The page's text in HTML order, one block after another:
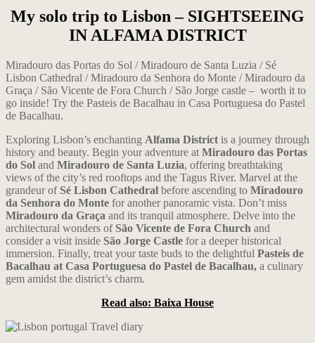
My solo trip to Lisbon – SIGHTSEEING
IN ALFAMA DISTRICT
Miradouro das Portas do Sol / Miradouro de Santa Luzia / Sé
Lisbon Cathedral / Miradouro da Senhora do Monte / Miradouro da
Graça / São Vicente de Fora Church / São Jorge castle – worth it to
go inside! Try the Pasteis de Bacalhau in Casa Portuguesa do Pastel
de Bacalhau.
Exploring Lisbon’s enchanting Alfama District is a journey through
history and beauty. Begin your adventure at Miradouro das Portas
do Sol and Miradouro de Santa Luzia, offering breathtaking
views of the city’s red rooftops and the Tagus River. Marvel at the
grandeur of Sé Lisbon Cathedral before ascending to Miradouro
da Senhora do Monte for another panoramic vista. Don’t miss
Miradouro da Graça and its tranquil atmosphere. Delve into the
architectural wonders of São Vicente de Fora Church and
consider a visit inside São Jorge Castle for a deeper historical
immersion. Finally, treat your taste buds to the delightful Pasteis de
Bacalhau at Casa Portuguesa do Pastel de Bacalhau, a culinary
gem amidst the district’s charm.
Read also: Baixa House